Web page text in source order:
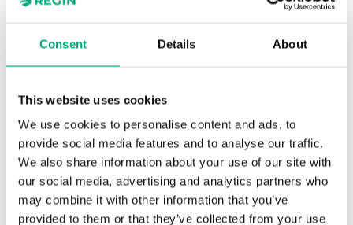
Consent Details About
This website uses cookies
We use cookies to personalise content and ads, to
provide social media features and to analyse our traffic.
We also share information about your use of our site with
our social media, advertising and analytics partners who
may combine it with other information that you’ve
provided to them or that they’ve collected from your use
EXOline, Modbus, BACnet
AI
UI
DI
AO 2
DO 3
Colour, cover RAL9003